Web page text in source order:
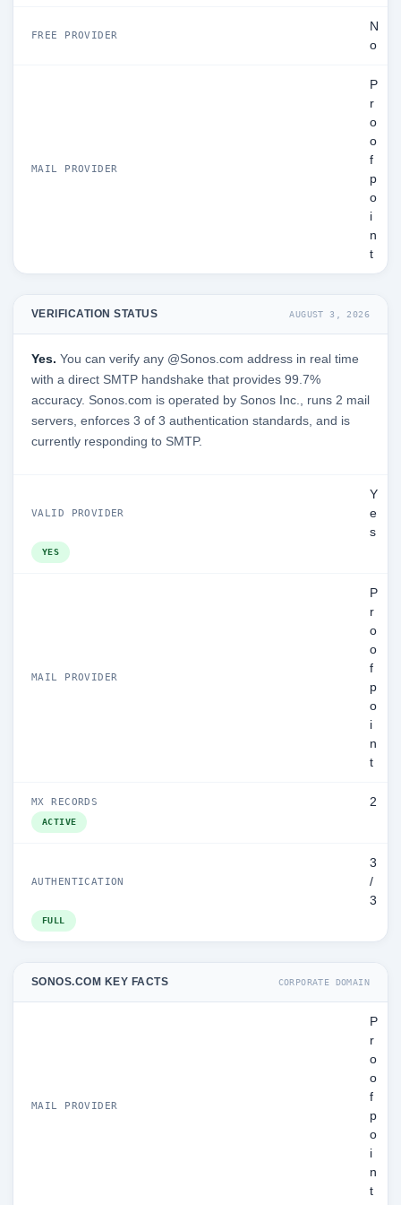
FREE PROVIDER
N
o
MAIL PROVIDER
P
r
o
o
f
p
o
i
n
t
VERIFICATION STATUS AUGUST 3, 2026
Yes. You can verify any @Sonos.com address in real time
with a direct SMTP handshake that provides 99.7%
accuracy. Sonos.com is operated by Sonos Inc., runs 2 mail
servers, enforces 3 of 3 authentication standards, and is
currently responding to SMTP.
VALID PROVIDER
Y
e
s
YES
MAIL PROVIDER
P
r
o
o
f
p
o
i
n
t
MX RECORDS 2
ACTIVE
AUTHENTICATION
3
/
3
FULL
SONOS.COM KEY FACTS CORPORATE DOMAIN
MAIL PROVIDER
P
r
o
o
f
p
o
i
n
t